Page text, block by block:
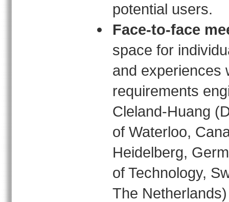
potential users.
Face-to-face
space for
and experiences
requirements
Cleland-Huang
of Waterloo,
Heidelberg,
of Technology,
The